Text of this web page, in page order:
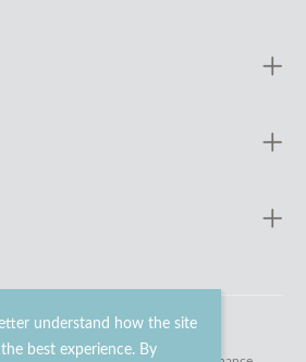
understand how the site
best experience. By